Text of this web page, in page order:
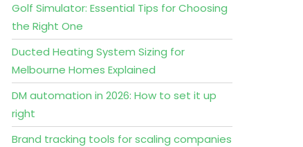
Golf Simulator: Essential Tips for Choosing
the Right One
Ducted Heating System Sizing for
Melbourne Homes Explained
DM automation in 2026: How to set it up
right
Brand tracking tools for scaling companies